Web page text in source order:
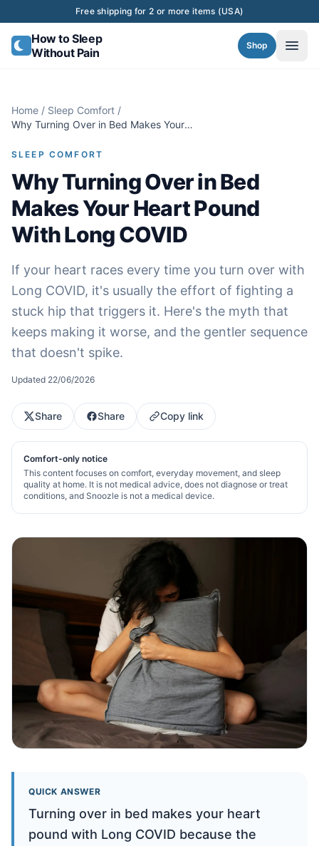
Skip to contentFree shipping for 2 or more items (USA)
How to Sleep
Without Pain
Shop
Home / Sleep Comfort /
Why Turning Over in Bed Makes Your
SLEEP COMFORT
Why Turning Over in Bed
Makes Your Heart Pound
With Long COVID
If your heart races every time you turn over with
Long COVID, it's usually the effort of fighting a
stuck hip that triggers it. Here's the myth that
keeps making it worse, and the gentler sequence
that doesn't spike.
Updated 22/06/2026
Share Share Copy link
Comfort-only notice
This content focuses on comfort, everyday movement, and sleep
quality at home. It is not medical advice, does not diagnose or treat
conditions, and Snoozle is not a medical device.
QUICK ANSWER
Turning over in bed makes your heart
pound with Long COVID because the